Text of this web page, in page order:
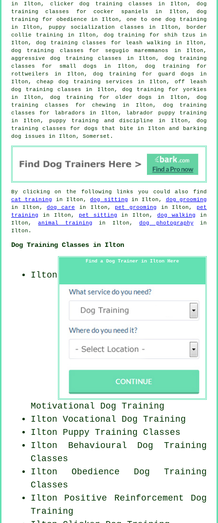
in Ilton, clicker dog training classes in Ilton, dog
training classes for cocker spaniels in Ilton, dog
training for obedience in Ilton, one to one dog training
in Ilton, puppy socialization classes in Ilton, border
collie training in Ilton, dog training for shih tzus in
Ilton, dog training classes for leash walking in Ilton,
dog training classes for segugio maremmanos in Ilton,
aggressive dog training classes in Ilton, dog training
classes for small dogs in Ilton, dog training for
rottweilers in Ilton, dog training for guard dogs in
Ilton, cheap dog training services in Ilton, off leash
dog training classes in Ilton, dog training for yorkies
in Ilton, dog training for older dogs in Ilton, dog
training classes for chewing in Ilton, dog training
classes for labradors in Ilton, labrador puppy training
in Ilton,
puppy training and discipline in Ilton, dog
training classes fordogs that bite in Ilton and barking
dog issues in Ilton, Somerset.
By clicking on the following links you could also find
cat training
in Ilton,dog sitting in Ilton, dog grooming
in Ilton,dog care in Ilton, pet grooming in Ilton, pet
training in Ilton, pet sitting in Ilton,dog walking in
Ilton,animal training in Ilton,dog photography in
Ilton.
Dog Training Classes in Ilton
Find a Dog Trainer in Ilton Here
Ilton
Motivational Dog Training
Ilton Vocational Dog Training
Ilton Puppy Training Classes
Ilton Behavioural Dog Training
Classes
Ilton Obedience Dog Training
Classes
Ilton Positive Reinforcement Dog
Training